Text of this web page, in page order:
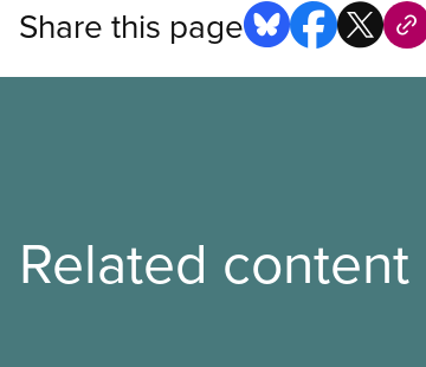
Share this page
Related content